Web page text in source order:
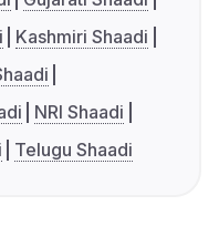
Kashmiri Shaadi
NRI Shaadi
Telugu Shaadi